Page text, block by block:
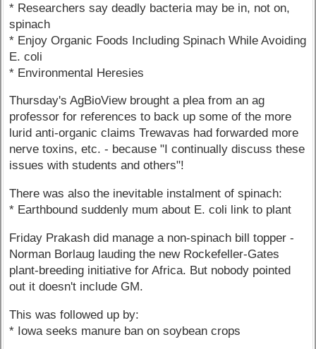
* Researchers say deadly bacteria may be in, not on,
spinach
* Enjoy Organic Foods Including Spinach While Avoiding
E. coli
* Environmental Heresies
Thursday's AgBioView brought a plea from an ag
professor for references to back up some of the more
lurid anti-organic claims Trewavas had forwarded more
nerve toxins, etc. - because "I continually discuss these
issues with students and others"!
There was also the inevitable instalment of spinach:
* Earthbound suddenly mum about E. coli link to plant
Friday Prakash did manage a non-spinach bill topper -
Norman Borlaug lauding the new Rockefeller-Gates
plant-breeding initiative for Africa. But nobody pointed
out it doesn't include GM.
This was followed up by:
* Iowa seeks manure ban on soybean crops